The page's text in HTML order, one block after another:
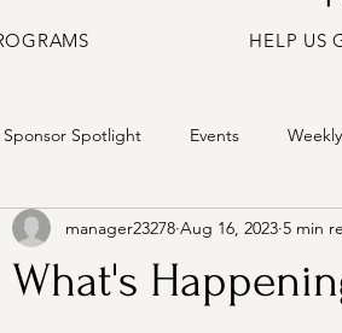
HELP US
Sponsor Spotlight Events
What's
manager23278 Aug 16, 2023 5 min